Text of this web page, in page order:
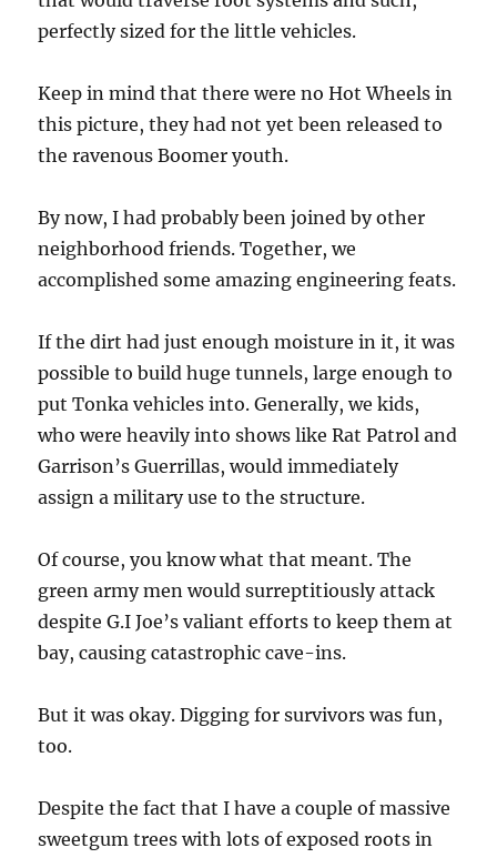
perfectly sized for the little vehicles.
Keep in mind that there were no Hot Wheels in
this picture, they had not yet been released to
the ravenous Boomer youth.
By now, I had probably been joined by other
neighborhood friends. Together, we
accomplished some amazing engineering feats.
If the dirt had just enough moisture in it, it was
possible to build huge tunnels, large enough to
put Tonka vehicles into. Generally, we kids,
who were heavily into shows like Rat Patrol and
Garrison’s Guerrillas, would immediately
assign a military use to the structure.
Of course, you know what that meant. The
green army men would surreptitiously attack
despite G.I Joe’s valiant efforts to keep them at
bay, causing catastrophic cave-ins.
But it was okay. Digging for survivors was fun,
too.
Despite the fact that I have a couple of massive
sweetgum trees with lots of exposed roots in